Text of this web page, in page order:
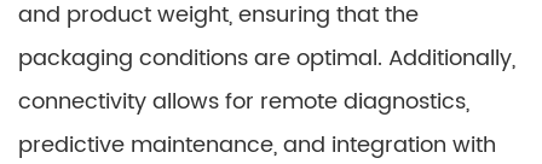
and product weight, ensuring that the
packaging conditions are optimal. Additionally,
connectivity allows for remote diagnostics,
predictive maintenance, and integration with